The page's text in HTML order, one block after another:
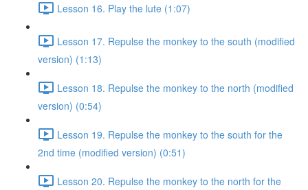
Lesson 16. Play the lute (1:07)
Lesson 17. Repulse the monkey to the south (modified
version) (1:13)
Lesson 18. Repulse the monkey to the north (modified
version) (0:54)
Lesson 19. Repulse the monkey to the south for the
2nd time (modified version) (0:51)
Lesson 20. Repulse the monkey to the north for the